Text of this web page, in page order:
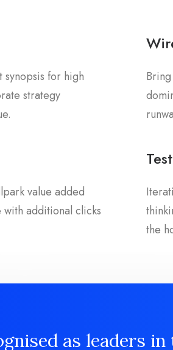
for high
strategy
value added
additional clicks
the
as leaders